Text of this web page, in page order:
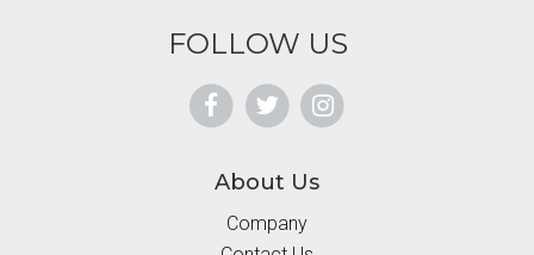
FOLLOW US
About Us
Company